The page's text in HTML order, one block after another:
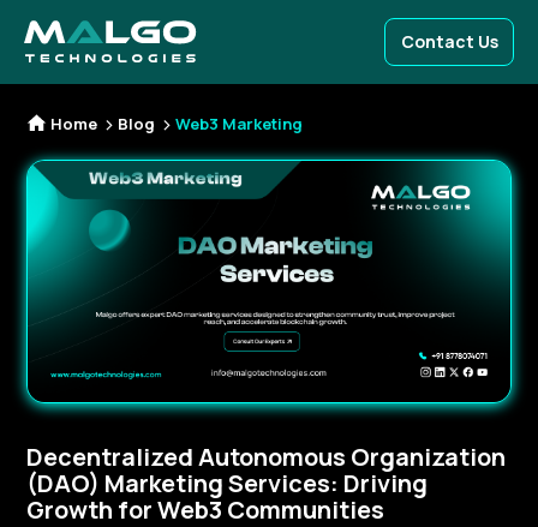
Contact Us
Home Blog Web3 Marketing
Decentralized Autonomous Organization
(DAO) Marketing Services: Driving
Growth for Web3 Communities